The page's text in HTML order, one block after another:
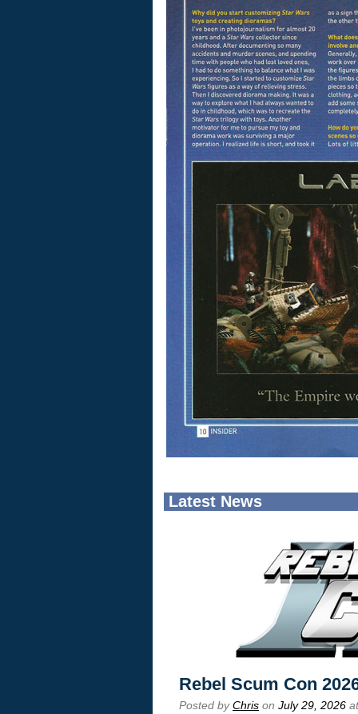
Latest News
Rebel Scum Con
Posted byChris on July 29, 2026